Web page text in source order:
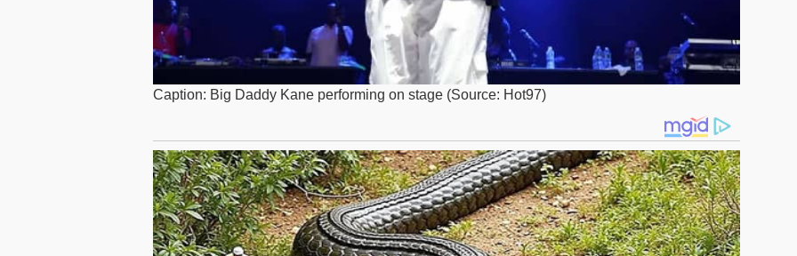
Caption: Big Daddy Kane performing on stage (Source: Hot97)